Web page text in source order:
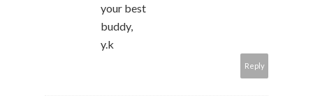
your best
buddy,
y.k
Reply